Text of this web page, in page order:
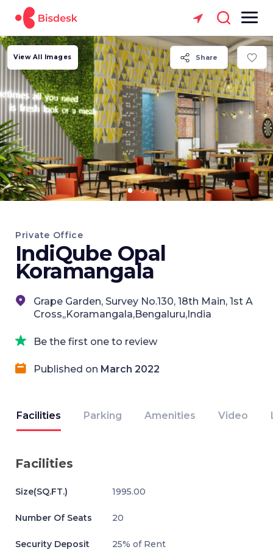
Share
View All Images
Private Office
IndiQube Opal
Koramangala
Grape Garden, Survey No.130, 18th Main, 1st A
Cross,,Koramangala,Bengaluru,India
Be the first one to review
Published on March 2022
Facilities Parking Amenities Video
Facilities
Size(SQ.FT.) 1995.00
Number Of Seats 20
Security Deposit 25% of Rent